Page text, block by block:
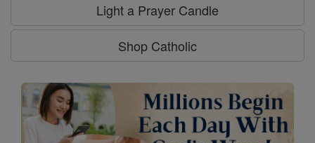
Light a Prayer Candle
Shop Catholic